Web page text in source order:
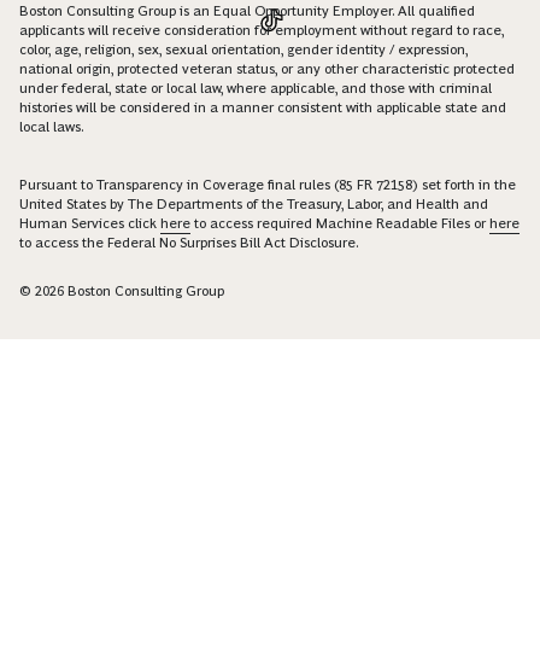
Boston Consulting Group is an Equal Opportunity Employer. All qualified
applicants will receive consideration for employment without regard to race,
color, age, religion, sex, sexual orientation, gender identity / expression,
national origin, protected veteran status, or any other characteristic protected
under federal, state or local law, where applicable, and those with criminal
histories will be considered in a manner consistent with applicable state and
local laws.
Pursuant to Transparency in Coverage final rules (85 FR 72158) set forth in the
United States by The Departments of the Treasury, Labor, and Health and
Human Services click here to access required Machine Readable Files orhere
to access the Federal No Surprises Bill Act Disclosure.
© 2026 Boston Consulting Group